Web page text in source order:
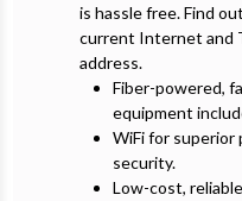
is hassle free. Find out
current Internet and
address.
Fiber-powered,
equipment
WiFi for superior
security.
Low-cost,